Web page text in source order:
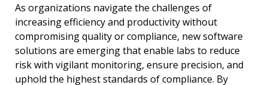
As organizations navigate the challenges of
increasing efficiency and productivity without
compromising quality or compliance, new software
solutions are emerging that enable labs to reduce
risk with vigilant monitoring, ensure precision, and
uphold the highest standards of compliance. By